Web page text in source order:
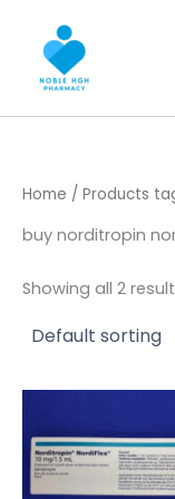
content
Home / Products
buy norditropin
Showing all 2